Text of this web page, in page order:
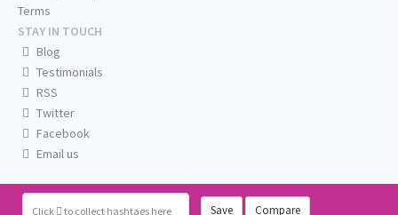
Click to collect hashtags here Save Compare
Terms
STAY IN TOUCH
Blog
Testimonials
RSS
Twitter
Facebook
Email us